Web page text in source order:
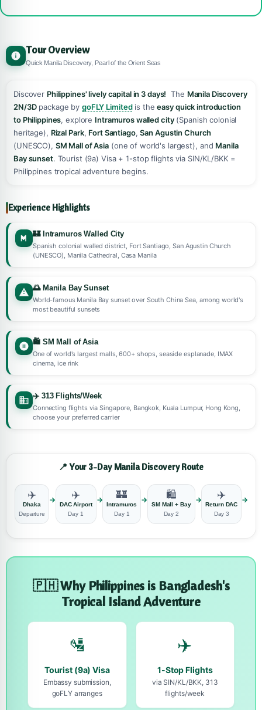
Tour Overview
Quick Manila Discovery, Pearl of the Orient Seas
Discover Philippines' lively capital in 3 days! ️ The Manila Discovery
2N/3Dpackage by goFLY Limitedis theeasy quick introduction
to Philippines, explore Intramuros walled city(Spanish colonial
heritage), Rizal Park, Fort Santiago,San Agustin Church
(UNESCO), SM Mall of Asia (one of world's largest), and Manila
Bay sunset. Tourist (9a) Visa + 1-stop flights via SIN/KL/BKK =
Philippines tropical adventure begins. ️
Experience Highlights
🏰 Intramuros Walled City
Spanish colonial walled district, Fort Santiago, San Agustin Church
(UNESCO), Manila Cathedral, Casa Manila
🌅 Manila Bay Sunset
World-famous Manila Bay sunset over South China Sea, among world's
most beautiful sunsets
🛍️ SM Mall of Asia
One of world's largest malls, 600+ shops, seaside esplanade, IMAX
cinema, ice rink
✈️ 313 Flights/Week
Connecting flights via Singapore, Bangkok, Kuala Lumpur, Hong Kong,
choose your preferred carrier
📍 Your 3-Day Manila Discovery Route
✈️
Dhaka
Departure
→ ✈️
DAC Airport
Day 1
→ 🏰
Intramuros
Day 1
→ 🛍️
SM Mall + Bay
Day 2
→ ✈️
Return DAC
Day 3
→
🇵🇭 Why Philippines is Bangladesh's
Tropical Island Adventure
🛂
Tourist (9a) Visa
Embassy submission,
goFLY arranges
✈️
1-Stop Flights
via SIN/KL/BKK, 313
flights/week